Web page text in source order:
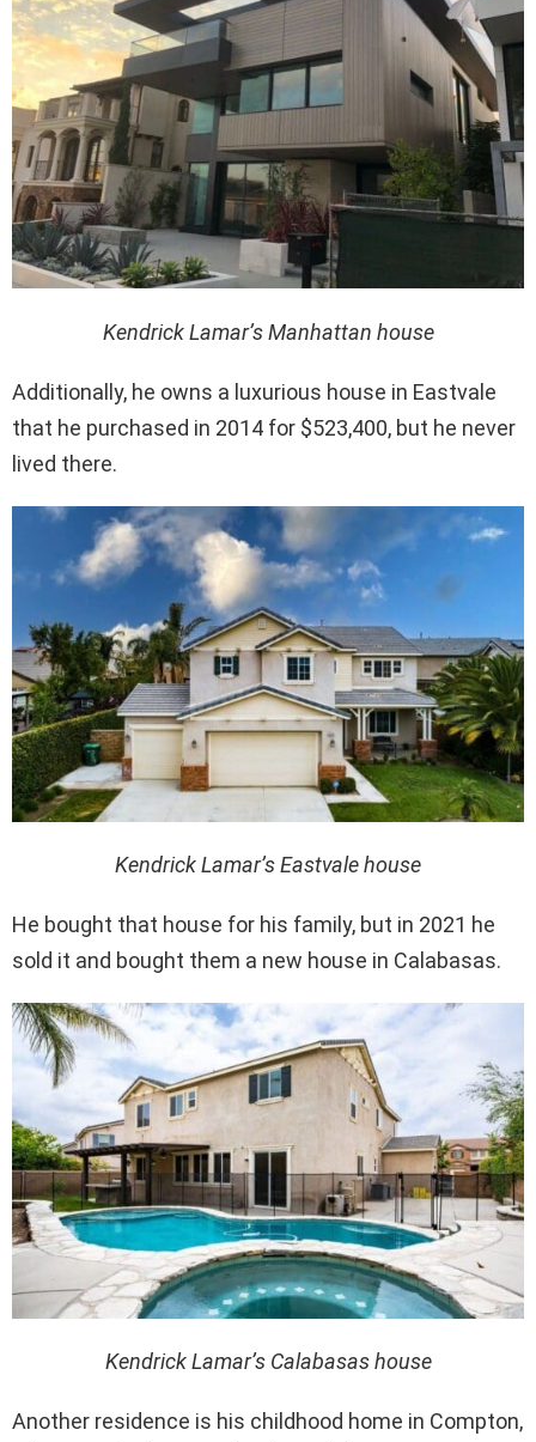
Kendrick Lamar’s Manhattan house
Additionally, he owns a luxurious house in Eastvale
that he purchased in 2014 for $523,400, but he never
lived there.
Kendrick Lamar’s Eastvale house
He bought that house for his family, but in 2021 he
sold it and bought them a new house in Calabasas.
Kendrick Lamar’s Calabasas house
Another residence is his childhood home in Compton,